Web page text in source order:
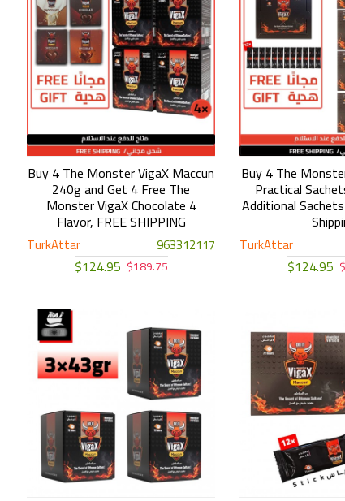
TurkAttar 963312117
Buy 4 The Monster VigaX Maccun
240g and Get 4 Free The
Monster VigaX Chocolate 4
Flavor, FREE SHIPPING
$124.95 $189.75
TurkAttar
Buy 4 The
Practical
Additional
$124.95